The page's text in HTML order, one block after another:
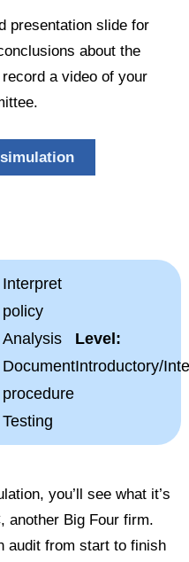
presentation slide for
about the
a video of your
Interpret
policy
Analysis
Document
procedure
Testing
Level:
Introductory/
you’ll see what it’s
another Big Four firm.
audit from start to finish